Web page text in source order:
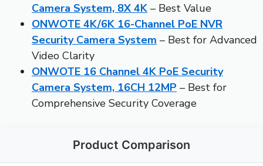
Camera System, 8X 4K – Best Value
ONWOTE 4K/6K 16-Channel PoE NVR
Security Camera System – Best for Advanced
Video Clarity
ONWOTE 16 Channel 4K PoE Security
Camera System, 16CH 12MP – Best for
Comprehensive Security Coverage
Product Comparison